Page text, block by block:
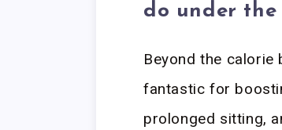
do under
Beyond the calorie
fantastic for
prolonged sitting,